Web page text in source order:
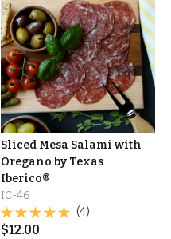
Sliced Mesa Salami with
Oregano by Texas
Iberico®
IC-46
(4)
$12.00